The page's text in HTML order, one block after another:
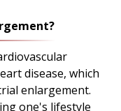
disease, which
enlargement.
one's lifestyle